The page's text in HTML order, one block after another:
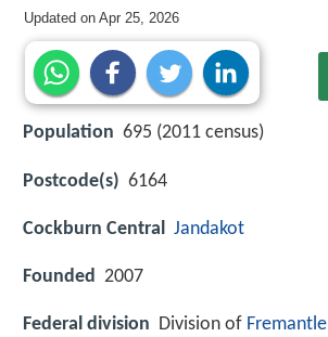
Updated onApr 25, 2026
Population 695 (2011 census)
Postcode(s) 6164
Cockburn Central Jandakot
Founded 2007
Federal division Division of Fremantle